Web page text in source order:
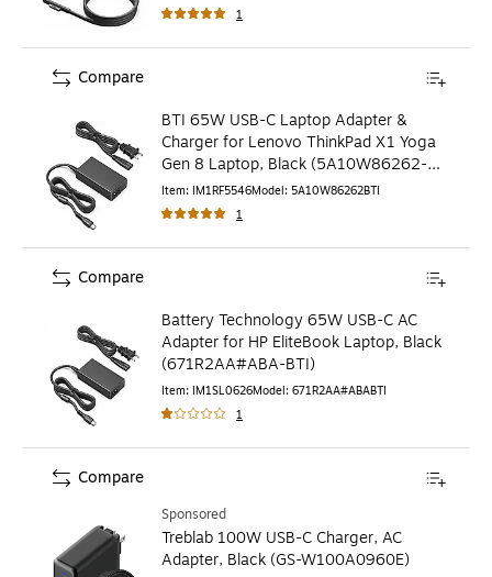
1
BTI 65W USB-C Laptop Adapter &
Charger for Lenovo ThinkPad X1 Yoga
Gen 8 Laptop, Black (5A10W86262-
BTI)
Item: IM1RF5546Model: 5A10W86262BTI
1
Compare
Battery Technology 65W USB-C AC
Adapter for HP EliteBook Laptop, Black
(671R2AA#ABA-BTI)
Item: IM1SL0626Model: 671R2AA#ABABTI
1
Compare
Sponsored
Treblab 100W USB-C Charger, AC
Adapter, Black (GS-W100A0960E)
Compare